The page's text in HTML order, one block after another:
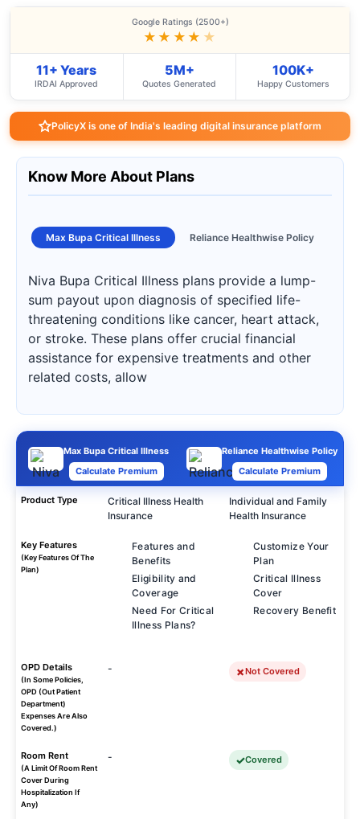
Google Ratings (2500+)
★★★★ ★
11+ Years
IRDAI Approved
5M+
Quotes Generated
100K+
Happy Customers
PolicyX is one of India's leading digital insurance platform
Know More About Plans
Max Bupa Critical Illness Reliance Healthwise Policy
Niva Bupa Critical Illness plans provide a lump-
sum payout upon diagnosis of specified life-
threatening conditions like cancer, heart attack,
or stroke. These plans offer crucial financial
assistance for expensive treatments and other
related costs, allow
Max Bupa Critical Illness
Calculate Premium
Reliance Healthwise Policy
Calculate Premium
Product Type
Critical Illness Health
Insurance
Individual and Family
Health Insurance
Key Features
(Key Features Of The
Plan)
Features and
Benefits
Eligibility and
Coverage
Need For Critical
Illness Plans?
Customize Your
Plan
Critical Illness
Cover
Recovery Benefit
OPD Details
(In Some Policies,
OPD (Out Patient
Department)
Expenses Are Also
Covered.)
- Not Covered
Room Rent
(A Limit Of Room Rent
Cover During
Hospitalization If
Any)
- Covered